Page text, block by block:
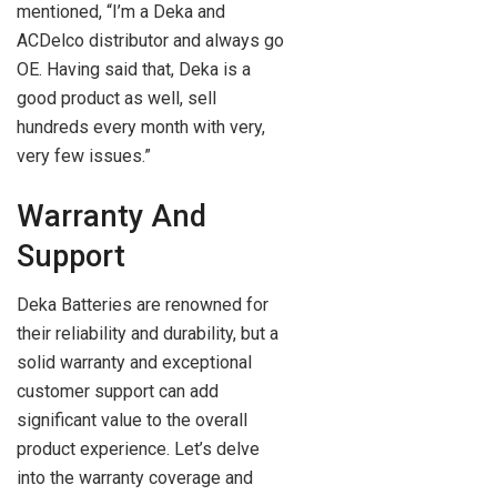
mentioned, “I’m a Deka and
ACDelco distributor and always go
OE. Having said that, Deka is a
good product as well, sell
hundreds every month with very,
very few issues.”
Warranty And
Support
Deka Batteries are renowned for
their reliability and durability, but a
solid warranty and exceptional
customer support can add
significant value to the overall
product experience. Let’s delve
into the warranty coverage and